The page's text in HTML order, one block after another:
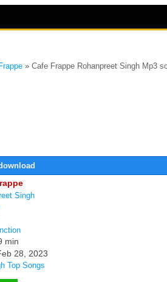
» Cafe Frappe Rohanpreet Singh Mp3
Singh
min
28, 2023
Top Songs